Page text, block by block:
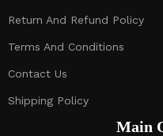
Return And Refund Policy
Terms And Conditions
Contact Us
Shipping Policy
Main